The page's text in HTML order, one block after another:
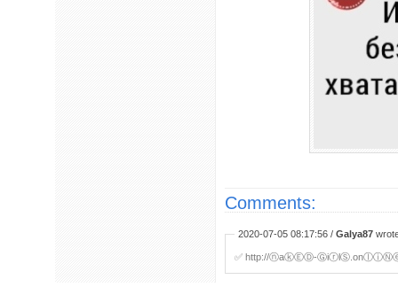
Comments:
2020-07-05 08:17:56 / Galya87
✅ http://ⓝaⓚⒺⒹ-ⒼiⓡlⓈ.onⓛⓘⓃⓔ/c/